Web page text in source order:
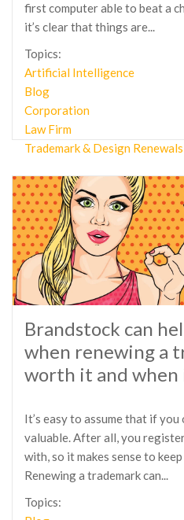
first computer able to beat a
it’s clear that things are...
Topics:
Artificial Intelligence
Blog
Corporation
Law Firm
Trademark & Design Renewals
Brandstock can
when renewing a
worth it and when
It’s easy to assume that if
valuable. After all, you
with, so it makes sense to
Renewing a trademark can...
Topics: